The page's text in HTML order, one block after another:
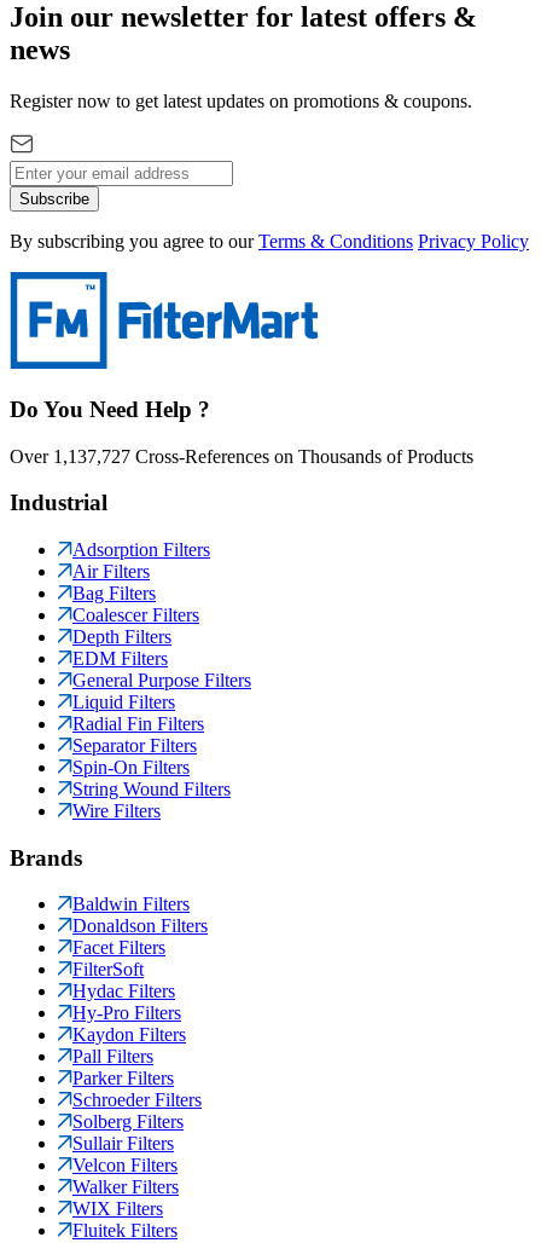
Join our newsletter for latest offers &
news
Register now to get latest updates on promotions & coupons.
Subscribe
By subscribing you agree to our Terms & Conditions Privacy Policy
Do You Need Help ?
Over 1,137,727 Cross-References on Thousands of Products
Industrial
Adsorption Filters
Air Filters
Bag Filters
Coalescer Filters
Depth Filters
EDM Filters
General Purpose Filters
Liquid Filters
Radial Fin Filters
Separator Filters
Spin-On Filters
String Wound Filters
Wire Filters
Brands
Baldwin Filters
Donaldson Filters
Facet Filters
FilterSoft
Hydac Filters
Hy-Pro Filters
Kaydon Filters
Pall Filters
Parker Filters
Schroeder Filters
Solberg Filters
Sullair Filters
Velcon Filters
Walker Filters
WIX Filters
Fluitek Filters